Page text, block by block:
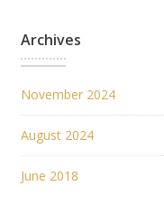
Archives
November 2024
August 2024
June 2018